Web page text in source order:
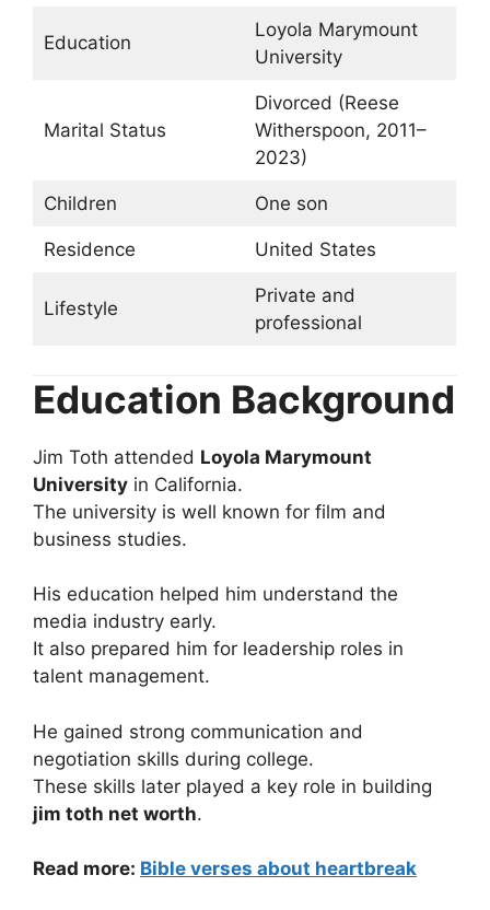
Education
Loyola Marymount
University
Marital Status
Divorced (Reese
Witherspoon, 2011–
2023)
Children One son
Residence United States
Lifestyle
Private and
professional
Education Background
Jim Toth attended Loyola Marymount
University in California.
The university is well known for film and
business studies.
His education helped him understand the
media industry early.
It also prepared him for leadership roles in
talent management.
He gained strong communication and
negotiation skills during college.
These skills later played a key role in building
jim toth net worth.
Read more: Bible verses about heartbreak